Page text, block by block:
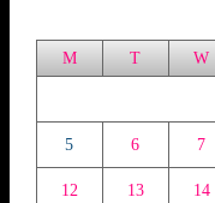
M T W
5 6 7
12 13 14